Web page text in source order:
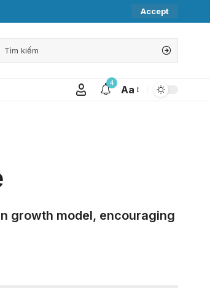
Accept
4
Aa
growth model, encouraging